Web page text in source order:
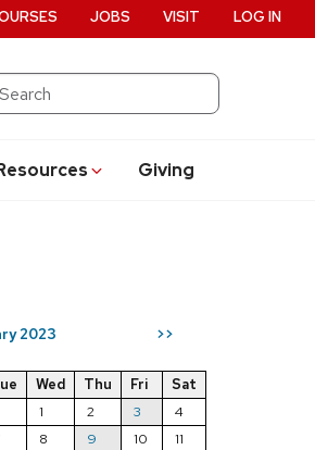
Giving
JOBS VISIT LOG IN
2023 >>
Wed Thu Fri
Sat
1
2 3
4
8 9 10
11